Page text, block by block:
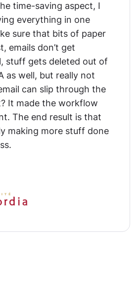
time-saving aspect, I
everything in one
sure that bits of paper
emails don’t get
stuff gets deleted out of
as well, but really not
can slip through the
It made the workflow
The end result is that
making more stuff done
.